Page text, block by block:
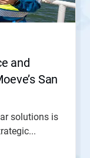
and
San
solutions is